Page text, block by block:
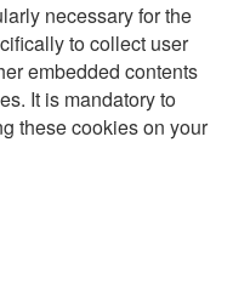
necessary for the
to collect user
embedded contents
It is mandatory to
these cookies on your